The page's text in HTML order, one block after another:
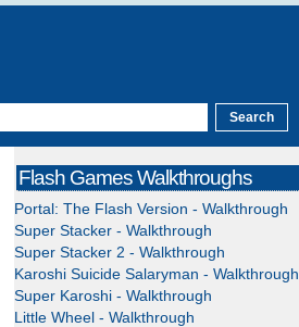
Flash Games Walkthroughs
Portal: The Flash Version - Walkthrough
Super Stacker - Walkthrough
Super Stacker 2 - Walkthrough
Karoshi Suicide Salaryman - Walkthrough
Super Karoshi - Walkthrough
Little Wheel - Walkthrough